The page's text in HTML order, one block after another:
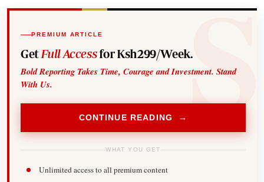
PREMIUM ARTICLE
Get Full Accessfor Ksh299/Week.
Bold Reporting Takes Time, Courage and Investment. Stand
With Us.
CONTINUE READING →
WHAT YOU GET
Unlimited access to all premium content